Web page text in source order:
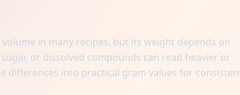
in many recipes, but its weight depends on
or dissolved compounds can read heavier or
differences into practical gram values for